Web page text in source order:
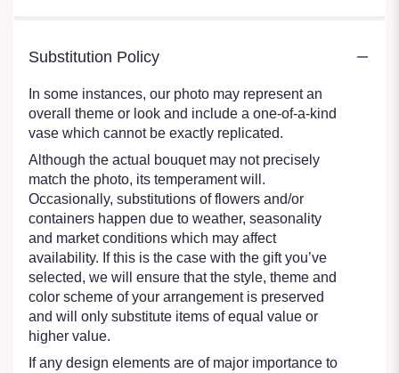
Substitution Policy
In some instances, our photo may represent an
overall theme or look and include a one-of-a-kind
vase which cannot be exactly replicated.
Although the actual bouquet may not precisely
match the photo, its temperament will.
Occasionally, substitutions of flowers and/or
containers happen due to weather, seasonality
and market conditions which may affect
availability. If this is the case with the gift you’ve
selected, we will ensure that the style, theme and
color scheme of your arrangement is preserved
and will only substitute items of equal value or
higher value.
If any design elements are of major importance to